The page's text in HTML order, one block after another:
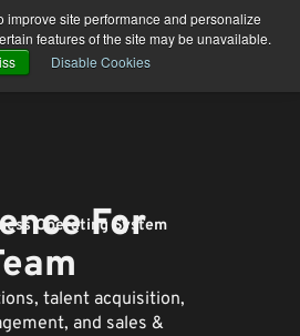
improve site performance and personalize
features of the site may be unavailable.
Disable Cookies
Operating System
For
talent acquisition,
and sales &